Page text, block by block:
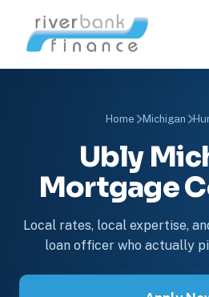
Home Michigan
Ubly
Mortgage
Local rates, local expertise,
loan officer who actually